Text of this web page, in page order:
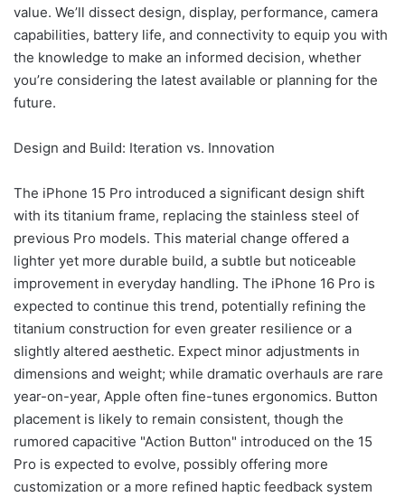
value. We’ll dissect design, display, performance, camera
capabilities, battery life, and connectivity to equip you with
the knowledge to make an informed decision, whether
you’re considering the latest available or planning for the
future.
Design and Build: Iteration vs. Innovation
The iPhone 15 Pro introduced a significant design shift
with its titanium frame, replacing the stainless steel of
previous Pro models. This material change offered a
lighter yet more durable build, a subtle but noticeable
improvement in everyday handling. The iPhone 16 Pro is
expected to continue this trend, potentially refining the
titanium construction for even greater resilience or a
slightly altered aesthetic. Expect minor adjustments in
dimensions and weight; while dramatic overhauls are rare
year-on-year, Apple often fine-tunes ergonomics. Button
placement is likely to remain consistent, though the
rumored capacitive "Action Button" introduced on the 15
Pro is expected to evolve, possibly offering more
customization or a more refined haptic feedback system